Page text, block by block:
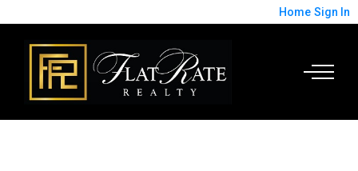
Home Sign In